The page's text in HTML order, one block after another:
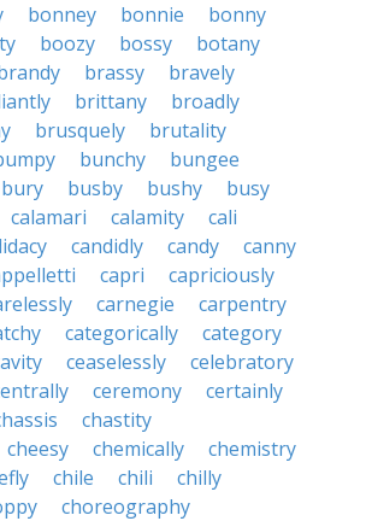
bonney bonnie
bonny
boozy bossy
botany
brassy
bravely
brittany
broadly
brusquely
brutality
bunchy
bungee
bury busby bushy
busy
calamari calamity
cali
candidly candy
canny
capri
capriciously
carnegie
carpentry
categorically
category
ceaselessly
celebratory
ceremony
certainly
chastity
cheesy chemically
chemistry
chile chili
chilly
choreography